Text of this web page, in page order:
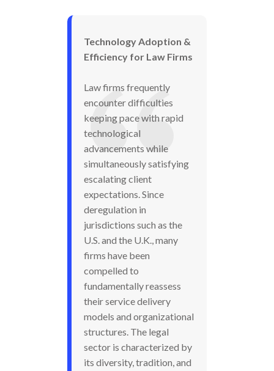
Technology Adoption &
Efficiency for Law Firms
Law firms frequently
encounter difficulties
keeping pace with rapid
technological
advancements while
simultaneously satisfying
escalating client
expectations. Since
deregulation in
jurisdictions such as the
U.S. and the U.K., many
firms have been
compelled to
fundamentally reassess
their service delivery
models and organizational
structures. The legal
sector is characterized by
its diversity, tradition, and